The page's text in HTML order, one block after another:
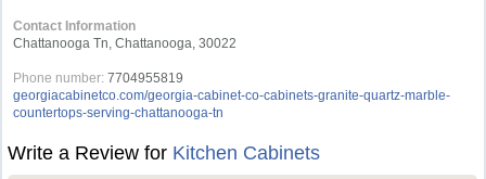
Contact Information
Chattanooga Tn, Chattanooga, 30022
Phone number: 7704955819
georgiacabinetco.com/georgia-cabinet-co-cabinets-granite-quartz-marble-
countertops-serving-chattanooga-tn
Write a Review for Kitchen Cabinets